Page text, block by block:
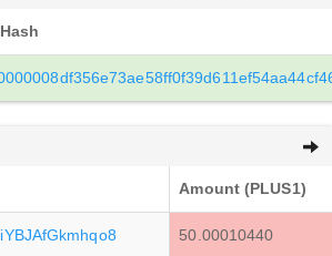
Amount (PLUS1)
50.00010440